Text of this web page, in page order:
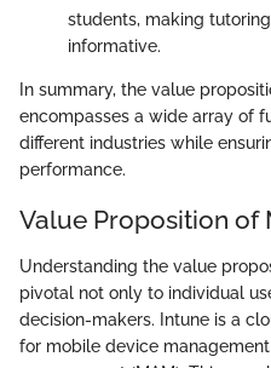
students, making
informative.
In summary, the value
encompasses a wide array of
different industries while
performance.
Value Proposition of
Understanding the value
pivotal not only to individual
decision-makers. Intune is a
for mobile device